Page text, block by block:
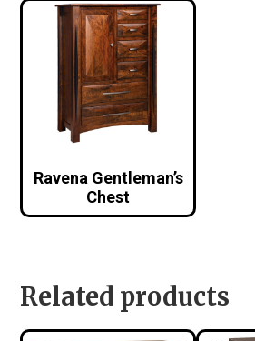
Ravena Gentleman’s
Chest
Related products